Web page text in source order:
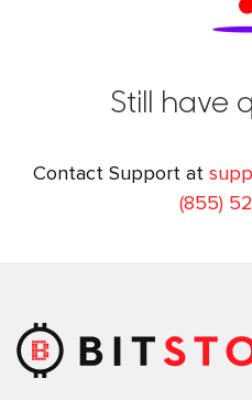
Still have
Contact Support at
(855)